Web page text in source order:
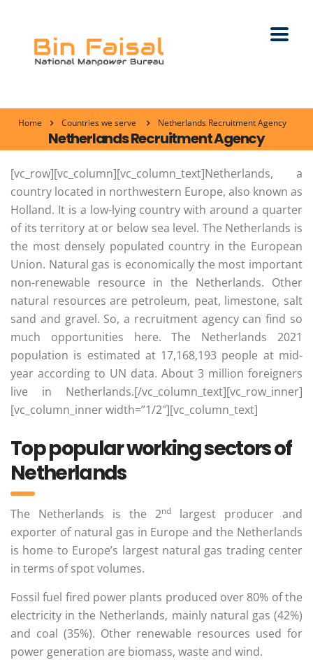
Home Countries we serve Netherlands Recruitment Agency
Netherlands Recruitment Agency
[vc_row][vc_column][vc_column_text]Netherlands, a
country located in northwestern Europe, also known as
Holland. It is a low-lying country with around a quarter
of its territory at or below sea level. The Netherlands is
the most densely populated country in the European
Union. Natural gas is economically the most important
non-renewable resource in the Netherlands. Other
natural resources are petroleum, peat, limestone, salt
sand and gravel. So, a recruitment agency can find so
much opportunities here. The Netherlands 2021
population is estimated at 17,168,193 people at mid-
year according to UN data. About 3 million foreigners
live in Netherlands.[/vc_column_text][vc_row_inner]
[vc_column_inner width=”1/2″][vc_column_text]
Top popular working sectors of
Netherlands
The Netherlands is the 2nd
largest producer and
exporter of natural gas in Europe and the Netherlands
is home to Europe’s largest natural gas trading center
in terms of spot volumes.
Fossil fuel fired power plants produced over 80% of the
electricity in the Netherlands, mainly natural gas (42%)
and coal (35%). Other renewable resources used for
power generation are biomass, waste and wind.